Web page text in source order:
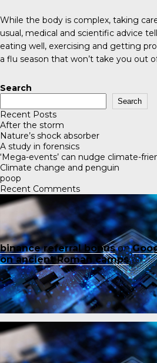
While the body is complex, taking
usual, medical and scientific advice
eating well, exercising and getting
a flu season that won’t take you out
Search
Search
Recent Posts
After the storm
Nature’s shock absorber
A study in forensics
‘Mega-events’ can nudge climate-
Climate change and penguin
poop
Recent Comments
binance referral bonuson
on ancient Roman camps